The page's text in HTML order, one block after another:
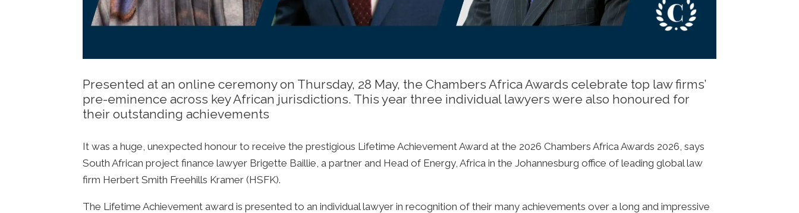
Presented at an online ceremony on Thursday, 28 May, the Chambers Africa Awards celebrate top law firms’
pre-eminence across key African jurisdictions. This year three individual lawyers were also honoured for
their outstanding achievements
It was a huge, unexpected honour to receive the prestigious Lifetime Achievement Award at the 2026 Chambers Africa Awards 2026, says
South African project finance lawyer Brigette Baillie, a partner and Head of Energy, Africa in the Johannesburg office of leading global law
firm Herbert Smith Freehills Kramer (HSFK).
The Lifetime Achievement award is presented to an individual lawyer in recognition of their many achievements over a long and impressive